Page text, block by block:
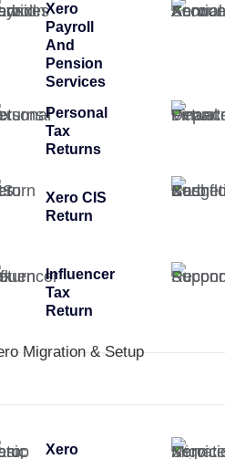
Xero
Payroll
And
Pension
Services
Personal
Tax
Returns
Xero CIS
Return
Influencer
Tax
Return
Migration & Setup
Xero